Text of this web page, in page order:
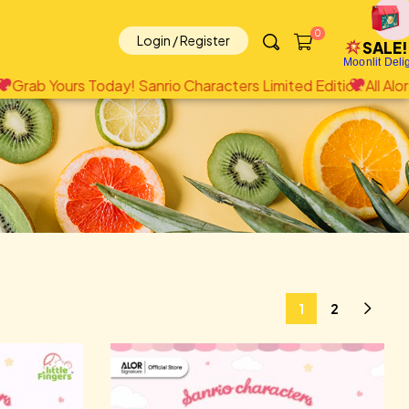
Characters Limited EditionAll Alor brands including Little
Login / Register 0
SALE!
Moonlit
1 2